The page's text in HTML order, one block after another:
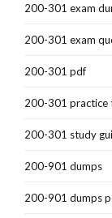
200-301 exam
200-301 exam
200-301 pdf
200-301 practice
200-301 study
200-901 dumps
200-901 dumps